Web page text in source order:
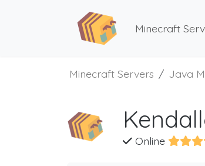
Minecraft
Minecraft Servers Java
Online